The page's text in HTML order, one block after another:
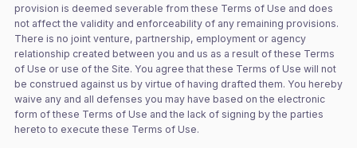
provision is deemed severable from these Terms of Use and does
not affect the validity and enforceability of any remaining provisions.
There is no joint venture, partnership, employment or agency
relationship created between you and us as a result of these Terms
of Use or use of the Site. You agree that these Terms of Use will not
be construed against us by virtue of having drafted them. You hereby
waive any and all defenses you may have based on the electronic
form of these Terms of Use and the lack of signing by the parties
hereto to execute these Terms of Use.